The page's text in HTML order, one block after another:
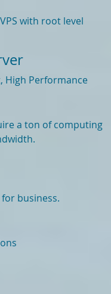
with root level
High Performance
a ton of computing
business.